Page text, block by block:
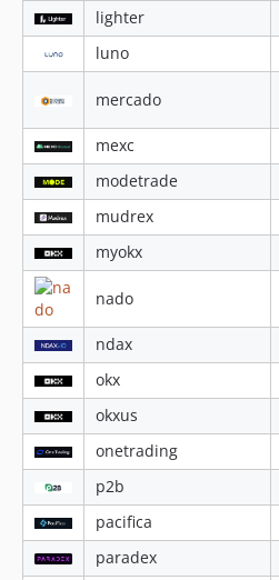
4.3.63
4.3.61
4.3.60
4.3.59
4.3.58
4.3.57
4.3.56
4.3.55
4.3.54
4.3.53
4.3.52
4.3.51
4.3.50
4.3.49
4.3.48
4.3.47
4.3.46
4.3.45
4.3.44
lighter
luno
mercado
mexc
modetrade
mudrex
myokx
nado
ndax
okx
okxus
onetrading
p2b
pacifica
paradex